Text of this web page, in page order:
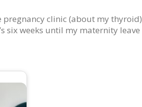
pregnancy clinic (about my thyroid)
six weeks until my maternity leave